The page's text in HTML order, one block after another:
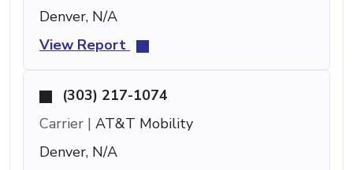
Denver, N/A
View Report
(303) 217-1074
Carrier | AT&T Mobility
Denver, N/A